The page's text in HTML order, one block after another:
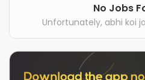
No Jobs
Unfortunately, abhi koi